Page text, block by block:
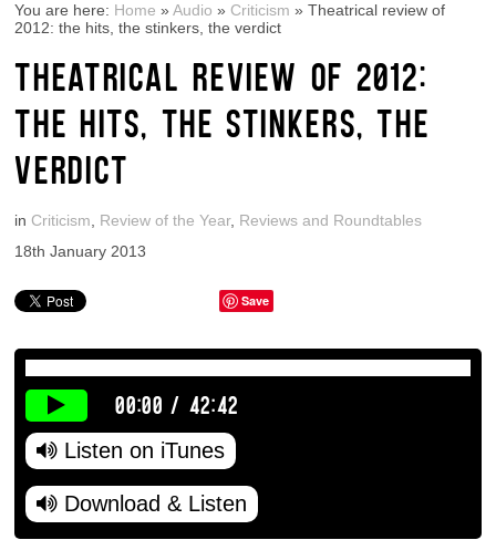
You are here: Home »Audio » Criticism »Theatrical review of
2012: the hits, the stinkers, the verdict
THEATRICAL REVIEW OF 2012:
THE HITS, THE STINKERS, THE
VERDICT
in Criticism Review of the Year, Reviews and Roundtables
18th January 2013
Save
00:00 / 42:42
Listen on iTunes
Download & Listen